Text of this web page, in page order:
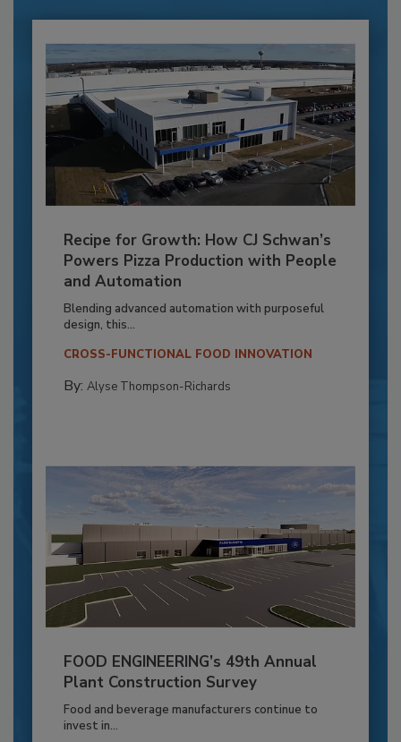
Recipe for Growth: How CJ Schwan’s
Powers Pizza Production with People
and Automation
Blending advanced automation with purposeful
design, this...
CROSS-FUNCTIONAL FOOD INNOVATION
By: Alyse Thompson-Richards
FOOD ENGINEERING’s 49th Annual
Plant Construction Survey
Food and beverage manufacturers continue to
invest in...